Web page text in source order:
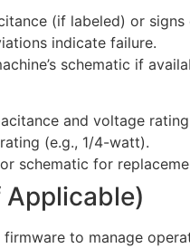
(if labeled) or signs
indicate failure.
schematic if
and voltage
(e.g., 1/4-watt).
schematic for
to manage